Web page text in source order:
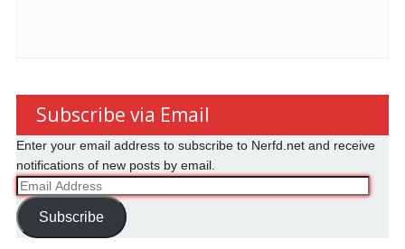
Subscribe via Email
Enter your email address to subscribe to Nerfd.net and receive
notifications of new posts by email.
Email
Address
Subscribe